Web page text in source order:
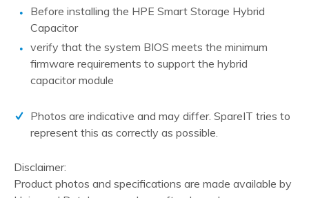
Before installing the HPE Smart Storage Hybrid
Capacitor
verify that the system BIOS meets the minimum
firmware requirements to support the hybrid
capacitor module
Photos are indicative and may differ. SpareIT tries to
represent this as correctly as possible.
Disclaimer:
Product photos and specifications are made available by